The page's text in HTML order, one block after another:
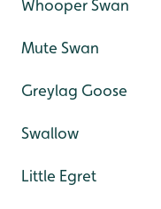
Whooper Swan
Mute Swan
Greylag Goose
Swallow
Little Egret